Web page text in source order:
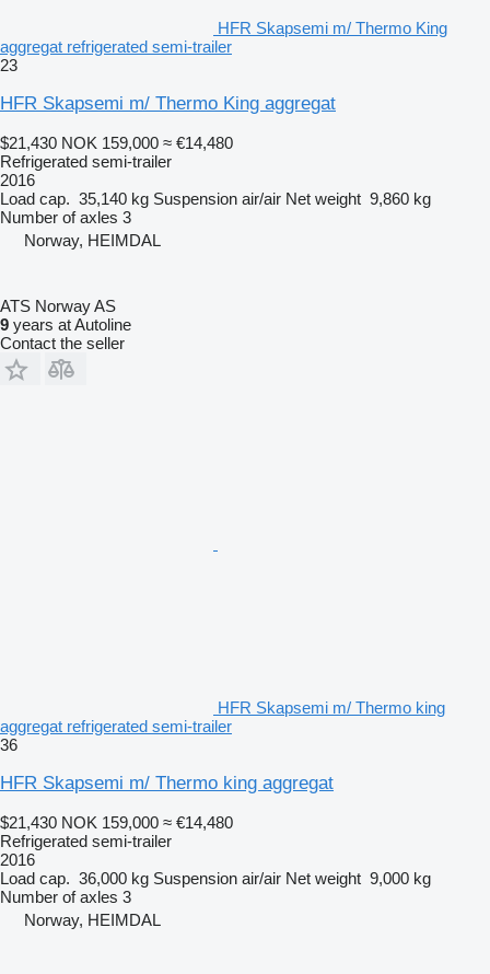
HFR Skapsemi m/ Thermo King
aggregat refrigerated semi-trailer
23
HFR Skapsemi m/ Thermo King aggregat
$21,430 NOK 159,000 ≈ €14,480
Refrigerated semi-trailer
2016
Load cap. 35,140 kg Suspension air/air Net weight 9,860 kg
Number of axles 3
Norway, HEIMDAL
ATS Norway AS
9 years at Autoline
Contact the seller
HFR Skapsemi m/ Thermo king
aggregat refrigerated semi-trailer
36
HFR Skapsemi m/ Thermo king aggregat
$21,430 NOK 159,000 ≈ €14,480
Refrigerated semi-trailer
2016
Load cap. 36,000 kg Suspension air/air Net weight 9,000 kg
Number of axles 3
Norway, HEIMDAL